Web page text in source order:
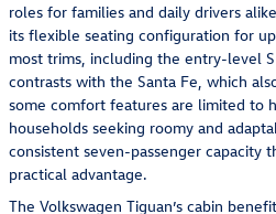
roles for families and daily drivers
its flexible seating configuration for
most trims, including the entry-level
contrasts with the Santa Fe, which
some comfort features are limited to
households seeking roomy and
consistent seven-passenger capacity
practical advantage.
The Volkswagen Tiguan’s cabin